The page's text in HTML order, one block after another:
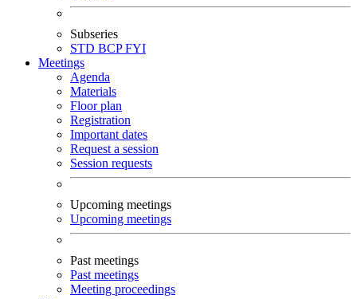
Subseries
STD BCPFYI
Meetings
Agenda
Materials
Floor plan
Registration
Important dates
Request a session
Session requests
Upcoming meetings
Upcoming meetings
Past meetings
Past meetings
Meeting proceedings